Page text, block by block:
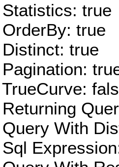
true
true
true
With